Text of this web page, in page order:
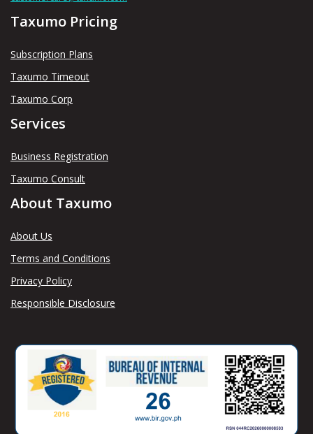
Taxumo Pricing
Subscription Plans
Taxumo Timeout
Taxumo Corp
Services
Business Registration
Taxumo Consult
About Taxumo
About Us
Terms and Conditions
Privacy Policy
Responsible Disclosure